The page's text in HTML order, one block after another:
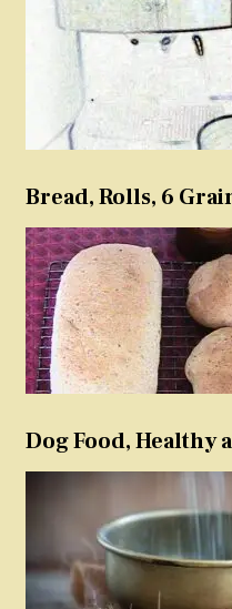
Bread, Rolls, 6
Dog Food, Healthy